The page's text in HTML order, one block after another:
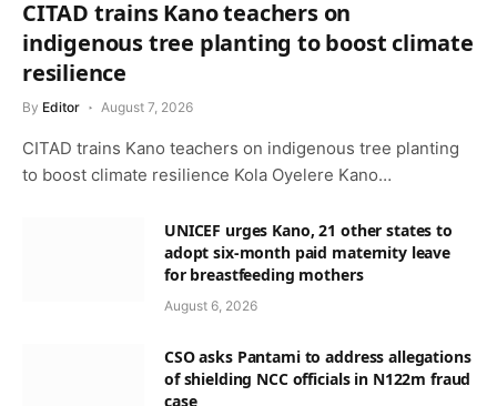
CITAD trains Kano teachers on
indigenous tree planting to boost climate
resilience
By Editor August 7, 2026
CITAD trains Kano teachers on indigenous tree planting
to boost climate resilience Kola Oyelere Kano…
UNICEF urges Kano, 21 other states to
adopt six-month paid maternity leave
for breastfeeding mothers
August 6, 2026
CSO asks Pantami to address allegations
of shielding NCC officials in N122m fraud
case